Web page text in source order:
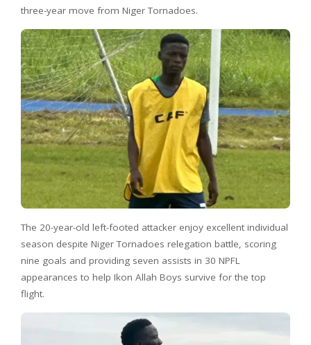
three-year move from Niger Tornadoes.
The 20-year-old left-footed attacker enjoy excellent individual
season despite Niger Tornadoes relegation battle, scoring
nine goals and providing seven assists in 30 NPFL
appearances to help Ikon Allah Boys survive for the top
flight.